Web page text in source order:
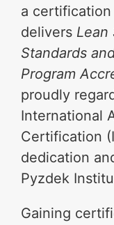
a
delivers Lean
Standards
Program
proudly
International
Certification
dedication
Pyzdek
Gaining